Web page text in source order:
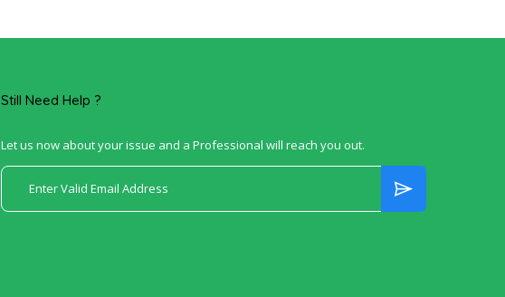
Still Need Help ?
Let us now about your issue and a Professional will reach you out.